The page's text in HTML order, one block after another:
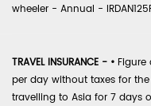
wheeler - Annual -
TRAVEL INSURANCE - •
per day without taxes for
travelling to Asia for 7 days